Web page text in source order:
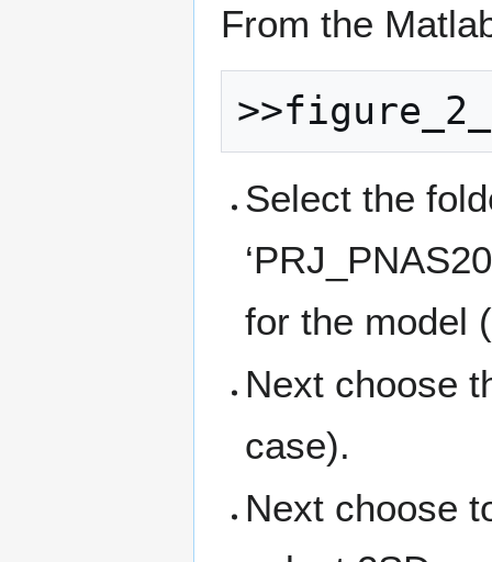
From the
Select the
for the model
Next choose
case).
Next choose